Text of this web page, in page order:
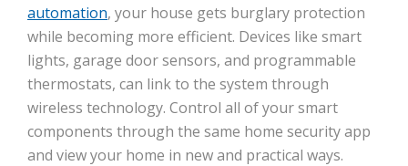
automation, your house gets burglary protection
while becoming more efficient. Devices like smart
lights, garage door sensors, and programmable
thermostats, can link to the system through
wireless technology. Control all of your smart
components through the same home security app
and view your home in new and practical ways.